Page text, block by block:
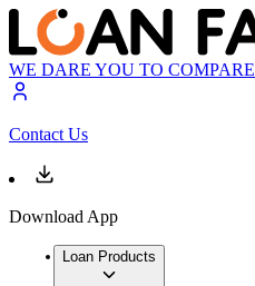
WE DARE YOU TO COMPARE
Contact Us
Download App
Loan Products